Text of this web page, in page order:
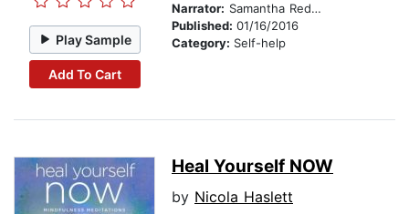
Play Sample
Add To Cart
Narrator: Samantha Redgrave
Published: 01/16/2016
Category: Self-help
Heal Yourself NOW
by Nicola Haslett